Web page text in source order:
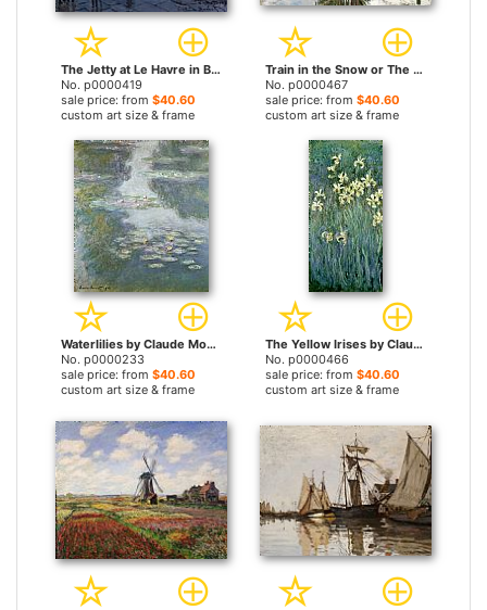
The Jetty at Le Havre in Bad Weather by Claude Monet prints
No. p0000419
sale price: from $40.60
custom art size & frame
Train in the Snow or The Locomotive by Claude Monet prints
No. p0000467
sale price: from $40.60
custom art size & frame
Waterlilies by Claude Monet prints
No. p0000233
sale price: from $40.60
custom art size & frame
The Yellow Irises by Claude Monet prints
No. p0000466
sale price: from $40.60
custom art size & frame